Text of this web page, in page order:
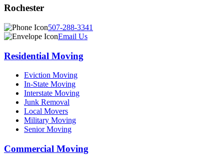
Rochester
507-288-3341
Email Us
Residential Moving
Eviction Moving
In-State Moving
Interstate Moving
Junk Removal
Local Movers
Military Moving
Senior Moving
Commercial Moving